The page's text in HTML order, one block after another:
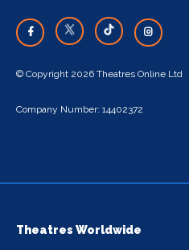
© Copyright 2026 Theatres Online Ltd
Company Number: 14402372
Theatres Worldwide